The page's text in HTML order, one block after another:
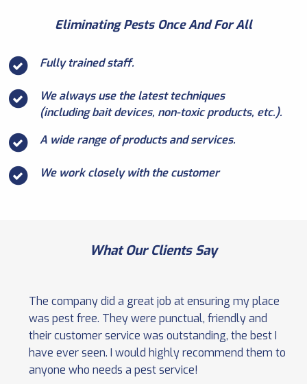
Eliminating Pests Once And For All
Fully trained staff.
We always use the latest techniques
(including bait devices, non-toxic products, etc.).
A wide range of products and services.
We work closely with the customer
What Our Clients Say
The company did a great job at ensuring my place
was pest free. They were punctual, friendly and
their customer service was outstanding, the best I
have ever seen. I would highly recommend them to
anyone who needs a pest service!